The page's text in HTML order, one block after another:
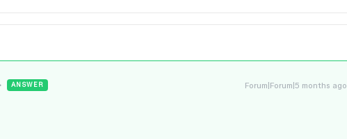
ANSWER Forum|Forum|5 months ago